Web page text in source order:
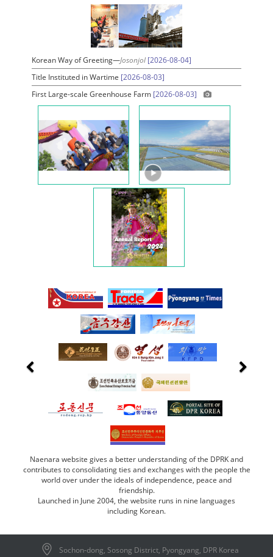
Korean Way of Greeting—Josonjol [2026-08-04]
Title Instituted in Wartime [2026-08-03]
First Large-scale Greenhouse Farm [2026-08-03]
Naenara website gives a better understanding of the DPRK and
contributes to consolidating ties and exchanges with the people the
world over under the ideals of independence, peace and
friendship.
Launched in June 2004, the website runs in nine languages
including Korean.
Sochon-dong, Sosong District, Pyongyang, DPR Korea